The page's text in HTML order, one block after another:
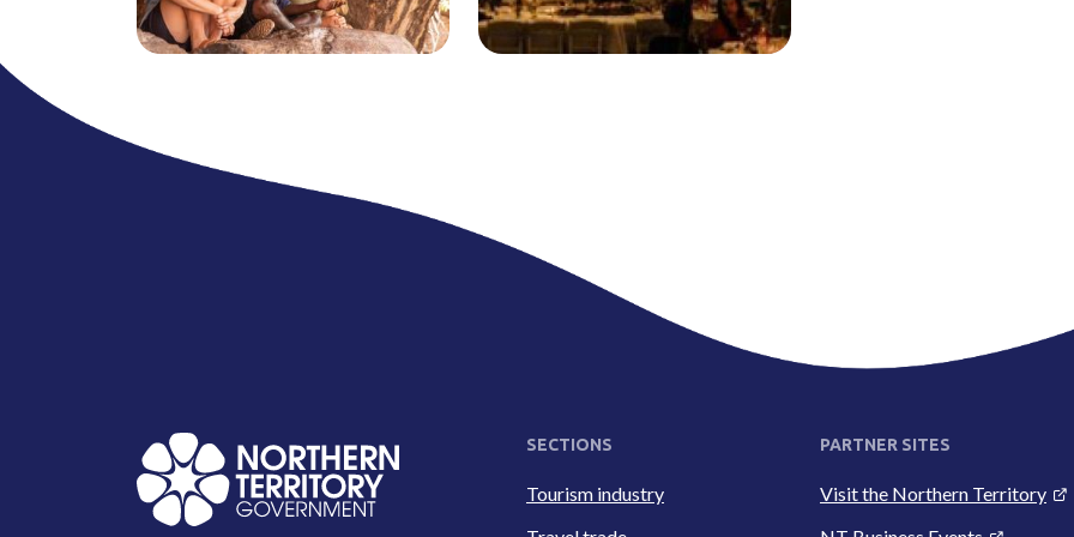
SECTIONS
Tourism industry
PARTNER SITES
Visit the Northern Territory